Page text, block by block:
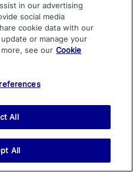
in our advertising
social media
cookie data with our
or manage your
see our Cookie
All
All